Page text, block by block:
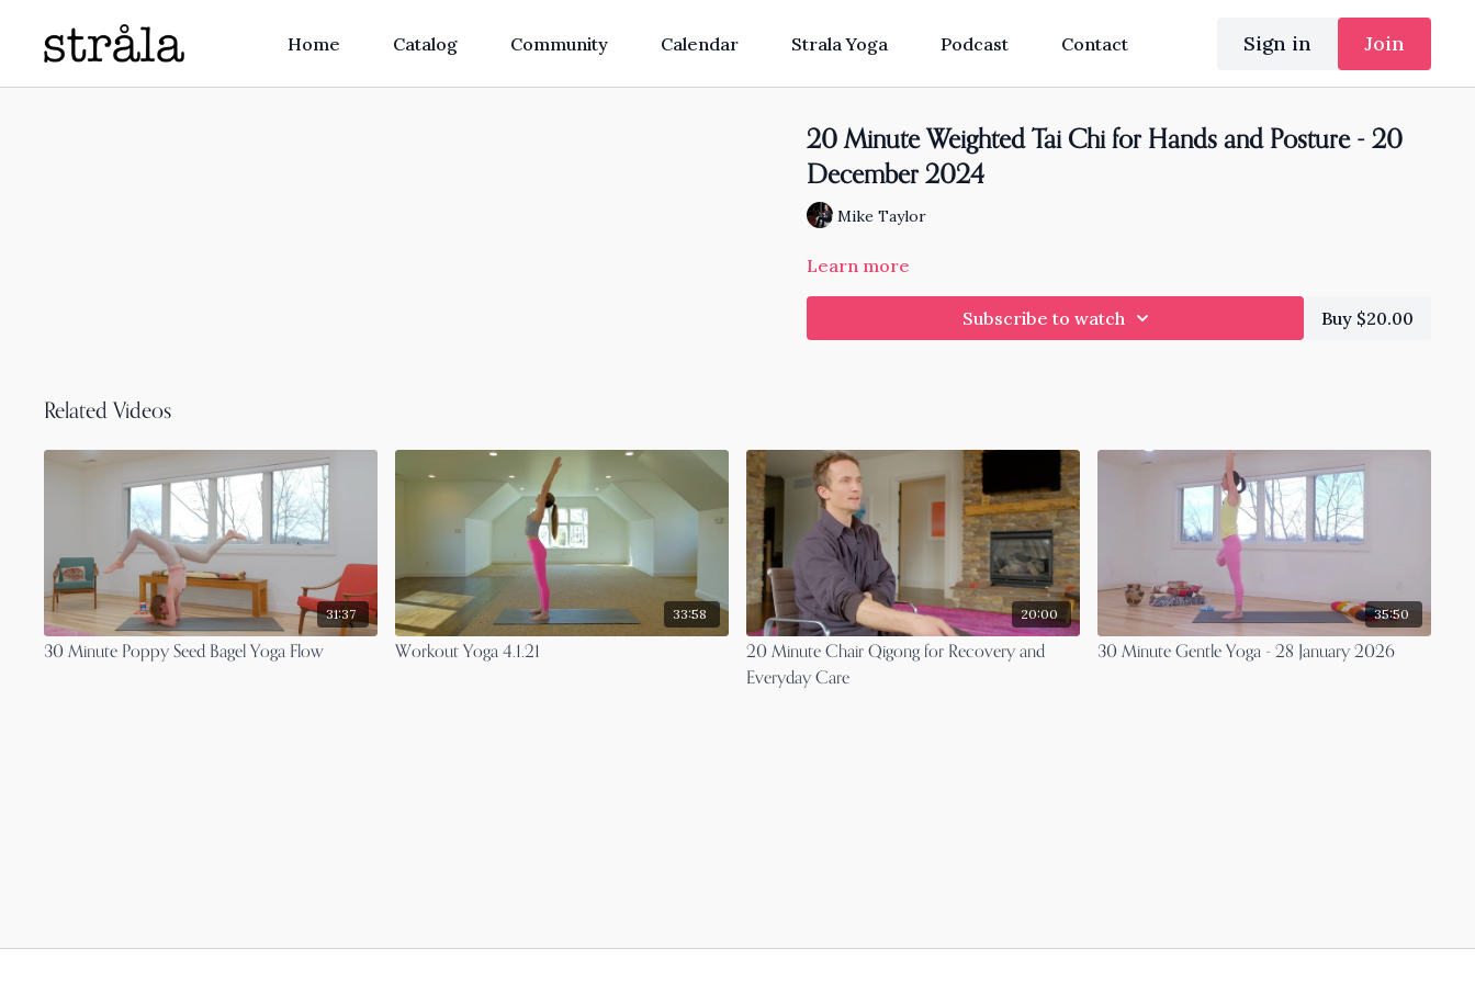
Home Catalog Community Calendar Strala Yoga Podcast Contact Sign in Join
20 Minute Weighted Tai Chi for Hands and Posture - 20
December 2024
Mike Taylor
Learn more
Subscribe to watch Buy $20.00
Related Videos
31:37
30 Minute Poppy Seed Bagel Yoga Flow
33:58
Workout Yoga 4.1.21
20:00
20 Minute Chair Qigong for Recovery and
Everyday Care
35:50
30 Minute Gentle Yoga - 28 January 2026